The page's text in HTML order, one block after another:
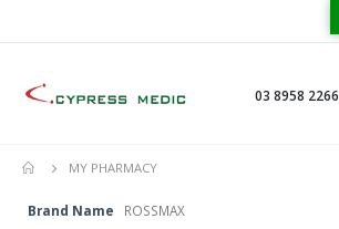
03 8958 2266
MY PHARMACY
Brand Name ROSSMAX